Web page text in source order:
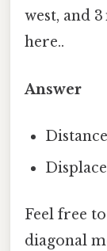
west, and
here..
Answer
Feel free
diagonal